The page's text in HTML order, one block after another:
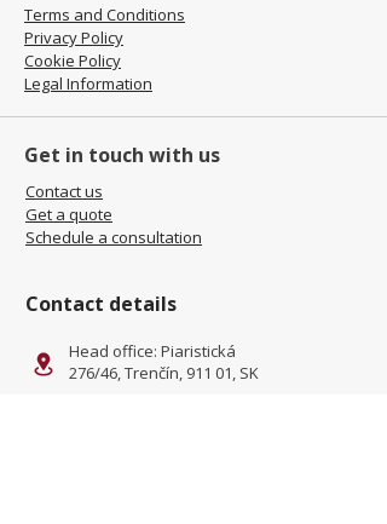
Terms and Conditions
Privacy Policy
Cookie Policy
Legal Information
Get in touch with us
Contact us
Get a quote
Schedule a consultation
Contact details
Head office: Piaristická
276/46, Trenčín, 911 01, SK